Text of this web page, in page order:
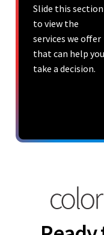
Slide this section
to view the
services we offer
that can help you
take a decision.